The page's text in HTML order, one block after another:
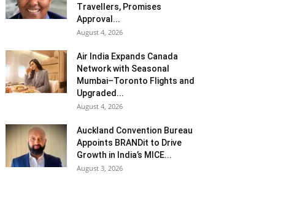
Travellers, Promises
Approval...
August 4, 2026
Air India Expands Canada
Network with Seasonal
Mumbai–Toronto Flights and
Upgraded...
August 4, 2026
Auckland Convention Bureau
Appoints BRANDit to Drive
Growth in India’s MICE...
August 3, 2026